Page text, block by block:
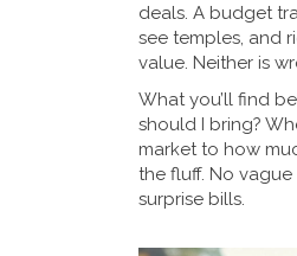
deals. A budget
see temples, and
value. Neither is
What you’ll find
should I bring?
market to how
the fluff. No
surprise bills.